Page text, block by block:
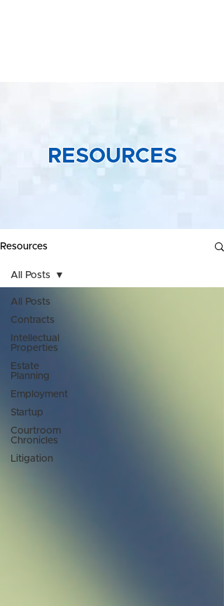
RESOURCES
Resources
All Posts
Contracts
Intellectual
Properties
Estate
Planning
Employment
Startup
Courtroom
Chronicles
Litigation
All Posts